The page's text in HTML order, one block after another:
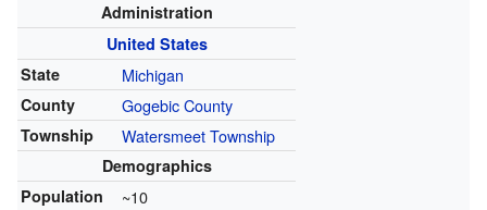
Administration
United States
State
Michigan
County Gogebic County
Township Watersmeet Township
Demographics
Population
~10